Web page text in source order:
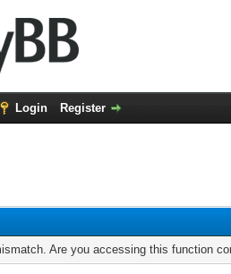
Login Register
Are you accessing this function